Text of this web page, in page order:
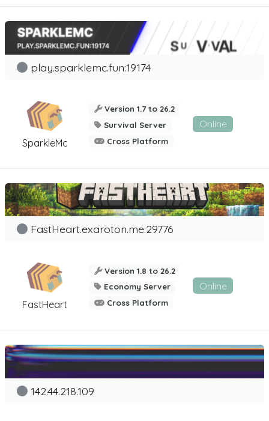
SparkleMc
play.sparklemc.fun:19174
Version 1.7 to 26.2
Survival Server
Cross Platform
Online
FastHeart
FastHeart.exaroton.me:29776
Version 1.8 to 26.2
Economy Server
Cross Platform
Online
142.44.218.109